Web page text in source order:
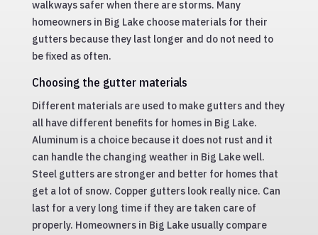
walkways safer when there are storms. Many
homeowners in Big Lake choose materials for their
gutters because they last longer and do not need to
be fixed as often.
Choosing the gutter materials
Different materials are used to make gutters and they
all have different benefits for homes in Big Lake.
Aluminum is a choice because it does not rust and it
can handle the changing weather in Big Lake well.
Steel gutters are stronger and better for homes that
get a lot of snow. Copper gutters look really nice. Can
last for a very long time if they are taken care of
properly. Homeowners in Big Lake usually compare